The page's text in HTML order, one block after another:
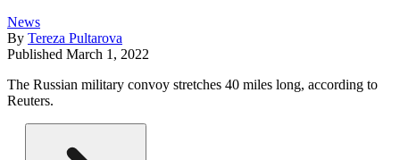
News
By Tereza Pultarova
Published March 1, 2022
The Russian military convoy stretches 40 miles long, according to
Reuters.